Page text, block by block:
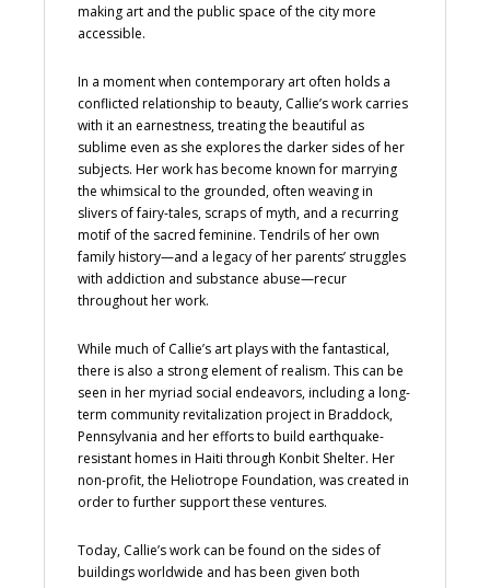
making art and the public space of the city more
accessible.
In a moment when contemporary art often holds a
conflicted relationship to beauty, Callie’s work carries
with it an earnestness, treating the beautiful as
sublime even as she explores the darker sides of her
subjects. Her work has become known for marrying
the whimsical to the grounded, often weaving in
slivers of fairy-tales, scraps of myth, and a recurring
motif of the sacred feminine. Tendrils of her own
family history—and a legacy of her parents’ struggles
with addiction and substance abuse—recur
throughout her work.
While much of Callie’s art plays with the fantastical,
there is also a strong element of realism. This can be
seen in her myriad social endeavors, including a long-
term community revitalization project in Braddock,
Pennsylvania and her efforts to build earthquake-
resistant homes in Haiti through Konbit Shelter. Her
non-profit, the Heliotrope Foundation, was created in
order to further support these ventures.
Today, Callie’s work can be found on the sides of
buildings worldwide and has been given both